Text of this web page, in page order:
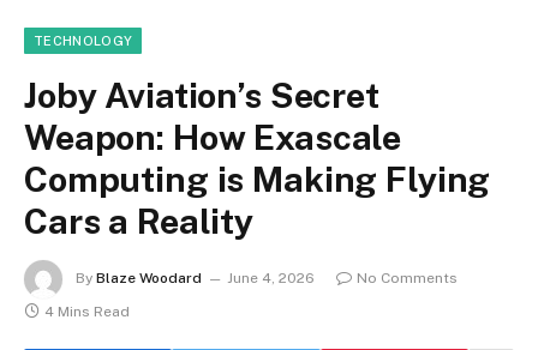
TECHNOLOGY
Joby Aviation’s Secret
Weapon: How Exascale
Computing is Making Flying
Cars a Reality
By Blaze Woodard June 4, 2026
No Comments
4 Mins Read